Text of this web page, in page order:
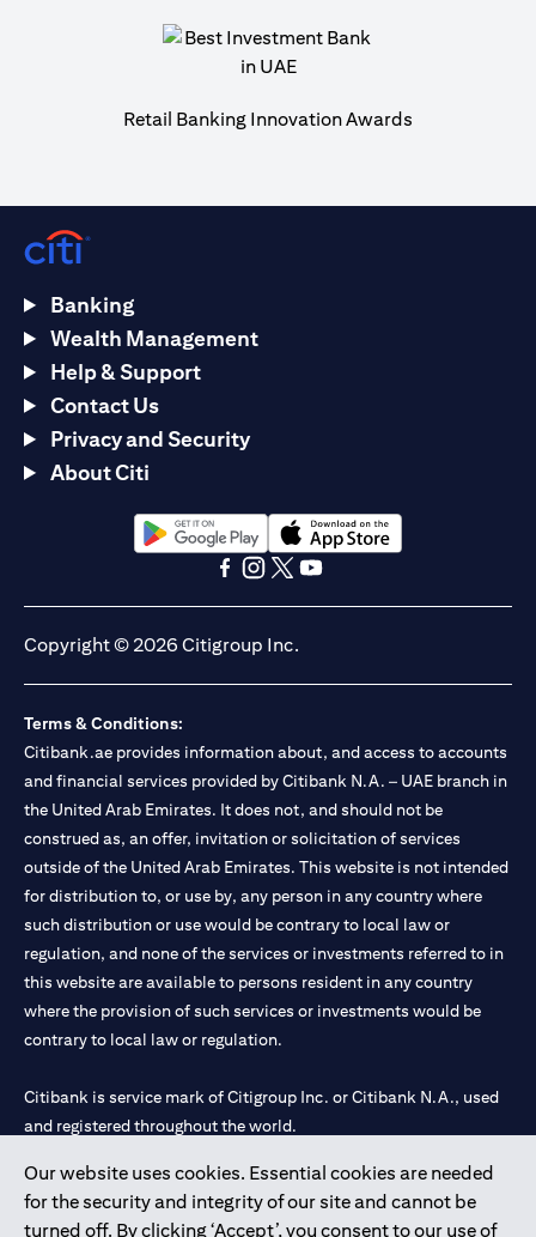
Retail Banking Innovation Awards
Our website uses cookies. Essential cookies are needed
for the security and integrity of our site and cannot be
turned off. By clicking ‘Accept’, you consent to our use of
Banking
Wealth Management
Help & Support
Contact Us
Privacy and Security
About Citi
(opens in a new tab)(opens in a new tab)
Copyright © 2026 Citigroup Inc.
Terms & Conditions:
Citibank.ae provides information about, and access to accounts
and financial services provided by Citibank N.A. – UAE branch in
the United Arab Emirates. It does not, and should not be
construed as, an offer, invitation or solicitation of services
outside of the United Arab Emirates. This website is not intended
for distribution to, or use by, any person in any country where
such distribution or use would be contrary to local law or
regulation, and none of the services or investments referred to in
this website are available to persons resident in any country
where the provision of such services or investments would be
contrary to local law or regulation.
Citibank is service mark of Citigroup Inc. or Citibank N.A., used
and registered throughout the world.
Citibank N.A. UAE is registered with Central Bank of UAE under
license numbers 202563 for Al Wasl Branch Dubai, 531989 for